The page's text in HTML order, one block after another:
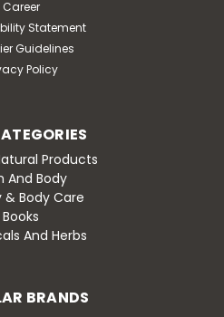
OF STOCK
Career
Statement
Guidelines
Policy
Products
And Body
& Body Care
Books
And Herbs
BRANDS